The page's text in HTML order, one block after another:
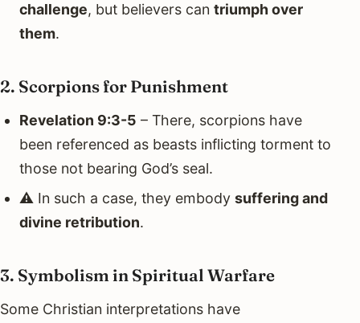
challenge, but believers can triumph over
them.
2. Scorpions for Punishment
Revelation 9:3-5 – There, scorpions have
been referenced as beasts inflicting torment to
those not bearing God’s seal.
⚠️ In such a case, they embody suffering and
divine retribution.
3. Symbolism in Spiritual Warfare
Some Christian interpretations have